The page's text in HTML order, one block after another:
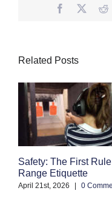
Facebook
Twitter
Related Posts
Safety: The First
Range Etiquette
April 21st, 2026 | 0